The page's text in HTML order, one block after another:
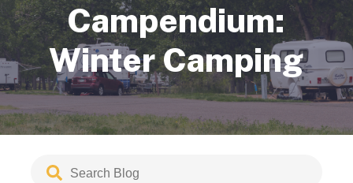
Campendium:
Winter Camping
Search
Blog